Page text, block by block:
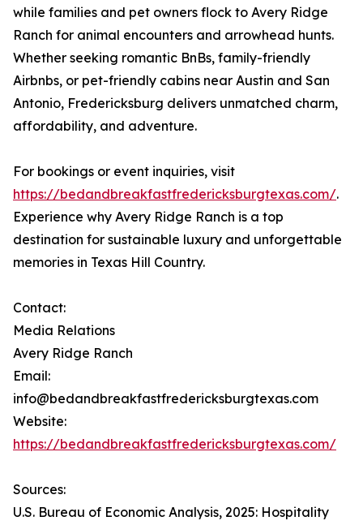
while families and pet owners flock to Avery Ridge
Ranch for animal encounters and arrowhead hunts.
Whether seeking romantic BnBs, family-friendly
Airbnbs, or pet-friendly cabins near Austin and San
Antonio, Fredericksburg delivers unmatched charm,
affordability, and adventure.
For bookings or event inquiries, visit
https://bedandbreakfastfredericksburgtexas.com/.
Experience why Avery Ridge Ranch is a top
destination for sustainable luxury and unforgettable
memories in Texas Hill Country.
Contact:
Media Relations
Avery Ridge Ranch
Email:
info@bedandbreakfastfredericksburgtexas.com
Website:
https://bedandbreakfastfredericksburgtexas.com/
Sources:
U.S. Bureau of Economic Analysis, 2025: Hospitality